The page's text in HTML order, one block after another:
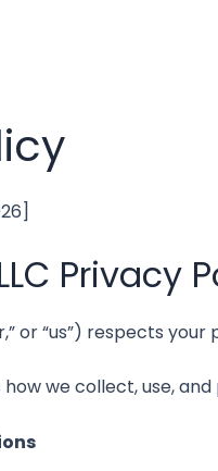
Privacy
or “us”) respects
how we collect, use,